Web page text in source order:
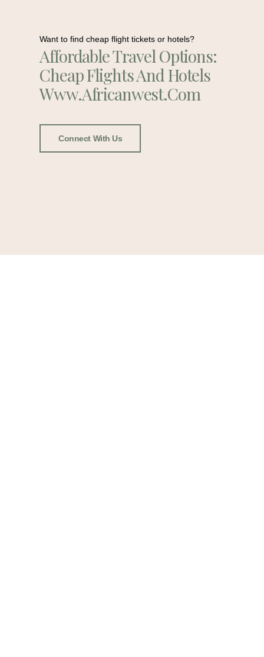
Want to find cheap flight tickets or hotels?
Affordable Travel Options:
Cheap Flights And Hotels
Www.africanwest.com
Connect With Us